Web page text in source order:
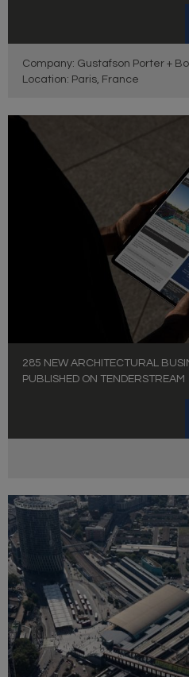
Company: Gustafson Porter +
Location: Paris, France
285 NEW ARCHITECTURAL
PUBLISHED ON TENDERSTREAM